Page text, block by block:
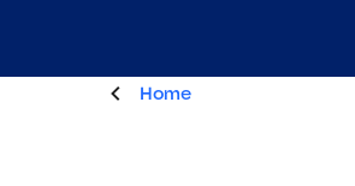
Home